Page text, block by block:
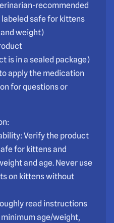
recommended
safe for kittens
weight)
is in a sealed package)
apply the medication
for questions or
Verify the product
for kittens and
and age. Never use
on kittens without
read instructions
age/weight,